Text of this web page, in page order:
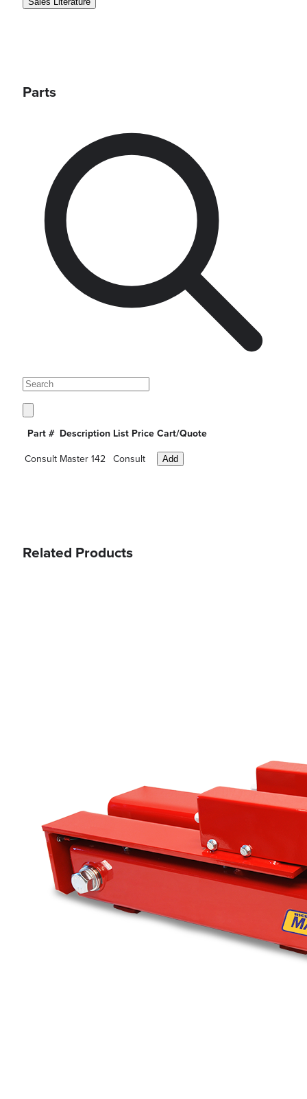
Parts
Part # Description List Price Cart/Quote
Consult Master 142 Consult Add
Related Products